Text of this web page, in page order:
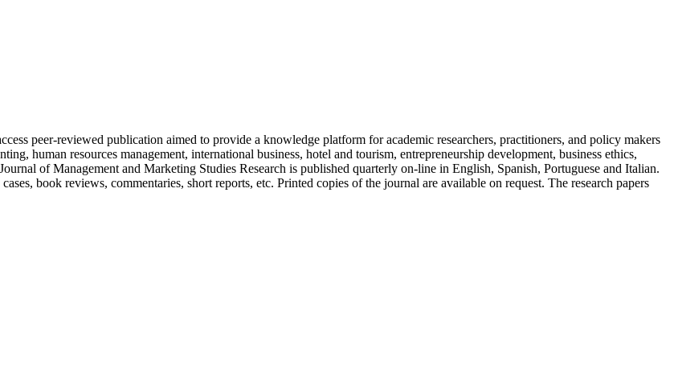
peer-reviewed publication aimed to provide a knowledge platform for academic researchers, practitioners, and policy makers
human resources management, international business, hotel and tourism, entrepreneurship development, business ethics,
of Management and Marketing Studies Research is published quarterly on-line in English, Spanish, Portuguese and Italian.
book reviews, commentaries, short reports, etc. Printed copies of the journal are available on request. The research papers